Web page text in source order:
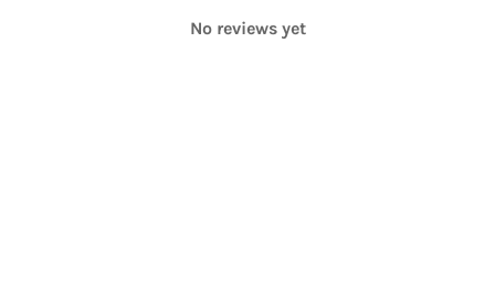
No reviews yet